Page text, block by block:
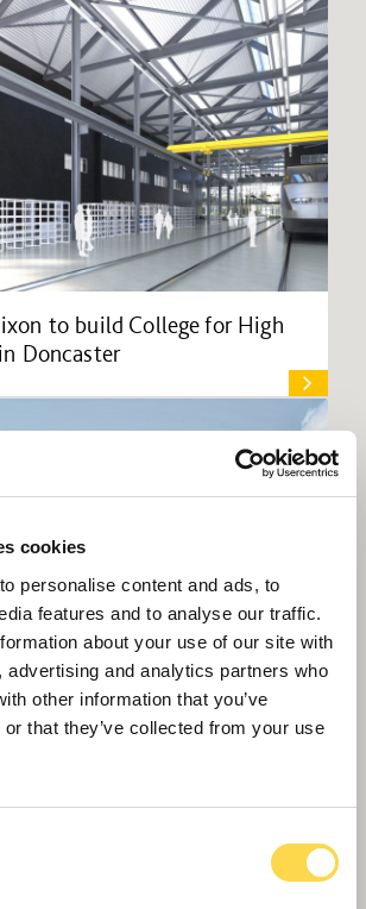
cookies
personalise content and ads, to
features and to analyse our traffic.
about your use of our site with
advertising and analytics partners who
other information that you’ve
that they’ve collected from your use
to build College for High
Doncaster
lands £31 million next